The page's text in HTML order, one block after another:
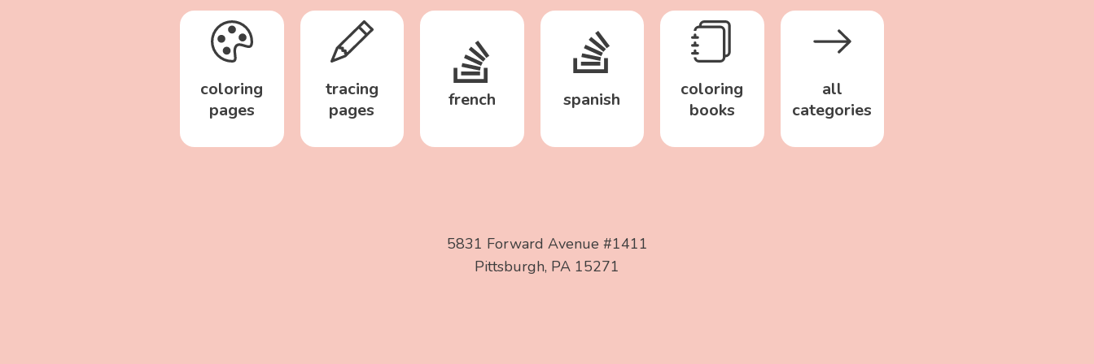
coloring
pages
tracing
pages
french spanish
coloring
books
all
categories
5831 Forward Avenue #1411
Pittsburgh, PA 15271